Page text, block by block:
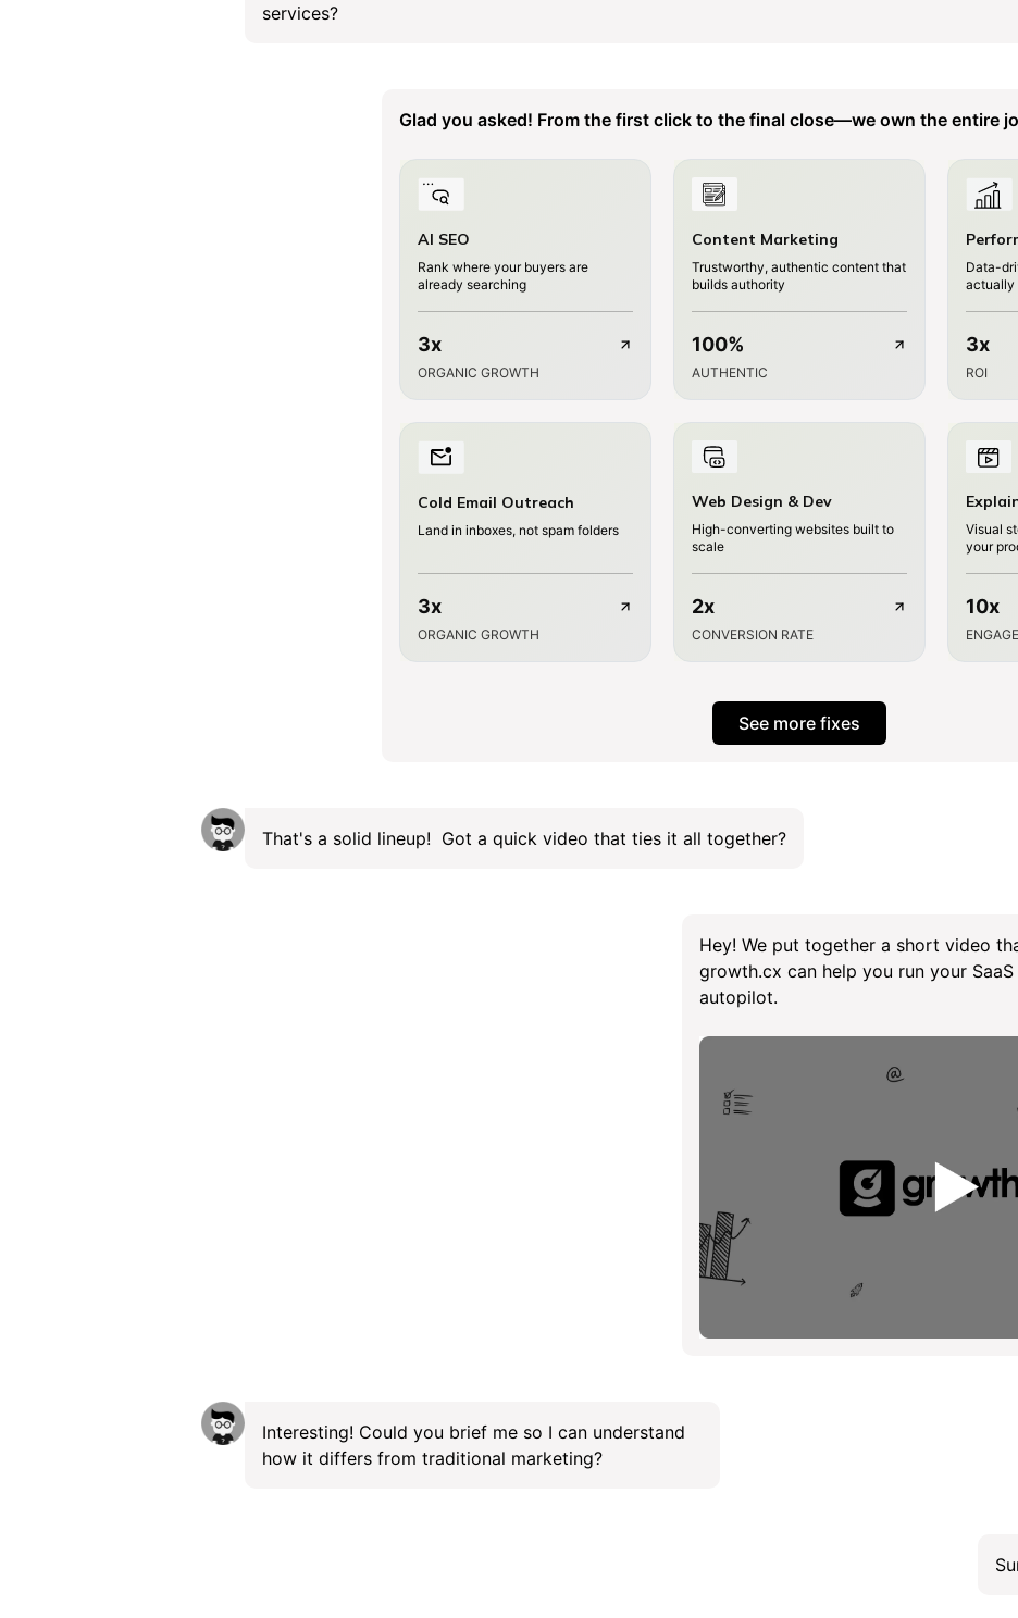
services?
Glad you asked! From the first click to the final close—we own the entire
AI SEO
Rank where your buyers are
already searching
3x
ORGANIC GROWTH
Content Marketing
Trustworthy, authentic content that
builds authority
100%
AUTHENTIC
Data-
actually
3x
ROI
Cold Email Outreach
Land in inboxes, not spam folders
3x
ORGANIC GROWTH
Web Design & Dev
High-converting websites built to
scale
2x
CONVERSION RATE
Visual
your
10x
See more fixes
That's a solid lineup! Got a quick video that ties it all together?
Hey! We put together a short video
growth.cx can help you run your
autopilot.
Interesting! Could you brief me so I can understand
how it differs from traditional marketing?